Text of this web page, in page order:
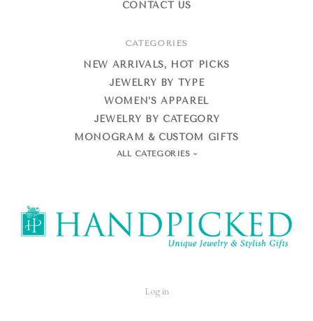
CONTACT US
CATEGORIES
NEW ARRIVALS, HOT PICKS
JEWELRY BY TYPE
WOMEN’S APPAREL
JEWELRY BY CATEGORY
MONOGRAM & CUSTOM GIFTS
ALL CATEGORIES
Log in